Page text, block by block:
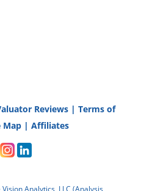
Reviews| Terms of
Map |Affiliates